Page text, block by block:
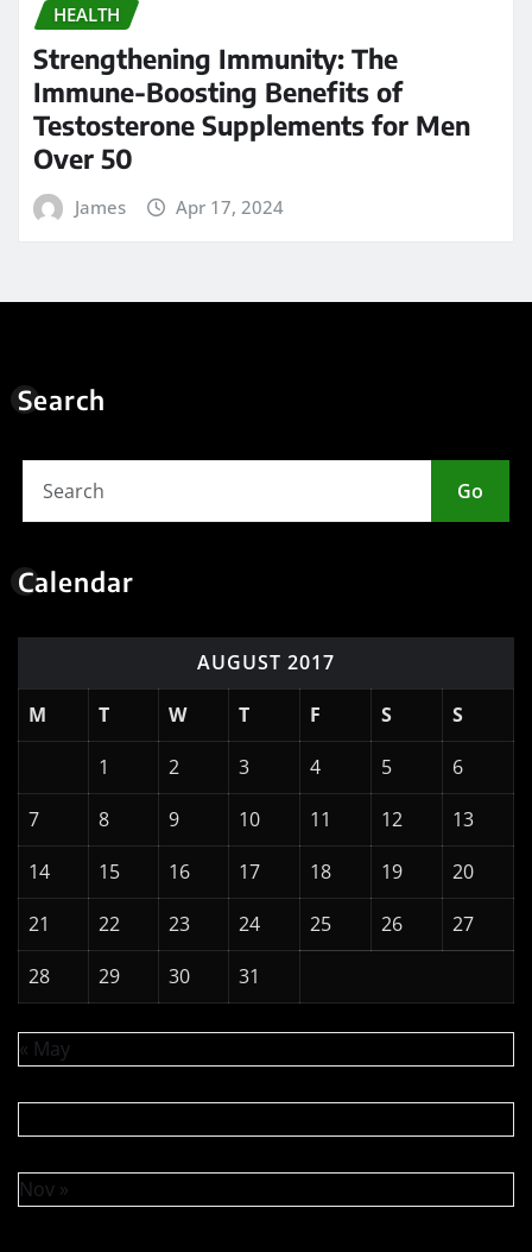
HEALTH
Strengthening Immunity: The
Immune-Boosting Benefits of
Testosterone Supplements for Men
Over 50
James Apr 17, 2024
Search
Go
Calendar
AUGUST 2017
M
T W T F S
S
1
2 3 4 5
6
7
8 9 10 11 12
13
14
15 16 17 18 19
20
21
22 23 24 25 26
27
28
29 30 31
« May
Nov »